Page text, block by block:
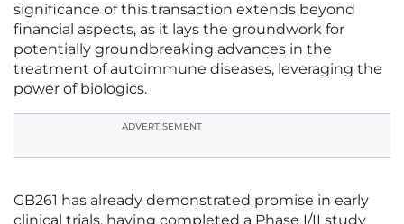
significance of this transaction extends beyond
financial aspects, as it lays the groundwork for
potentially groundbreaking advances in the
treatment of autoimmune diseases, leveraging the
power of biologics.
ADVERTISEMENT
GB261 has already demonstrated promise in early
clinical trials, having completed a Phase I/II study